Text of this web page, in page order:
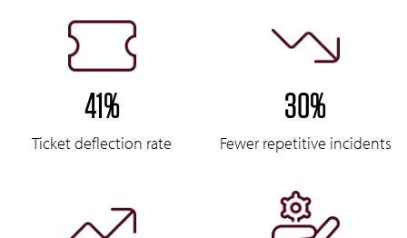
41%
Ticket deflection rate
30%
Fewer repetitive incidents